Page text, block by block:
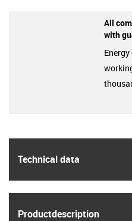
Technical data
Product­description
All
with